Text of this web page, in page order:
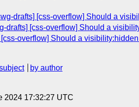
drafts] [css-overflow] Should a
drafts] [css-overflow] Should a
overflow] Should a
by author
2024 17:32:27 UTC